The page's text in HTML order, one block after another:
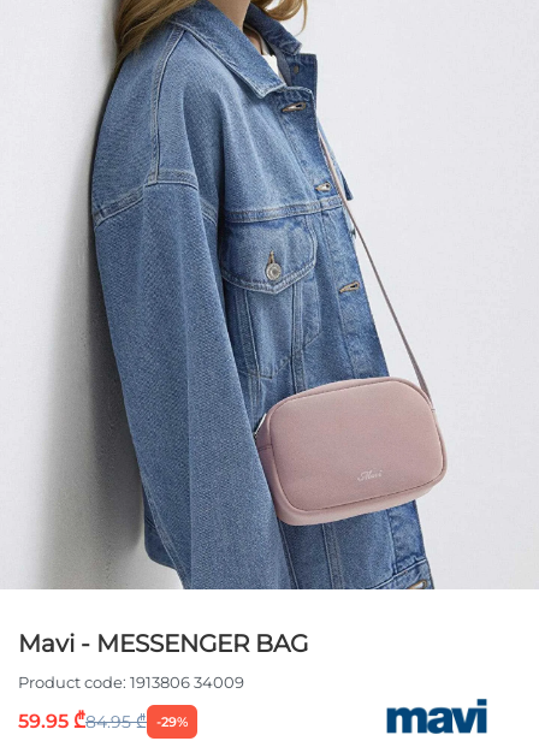
Mavi - MESSENGER BAG
Product code: 1913806 34009
59.95 ₾84.95 ₾ -29%